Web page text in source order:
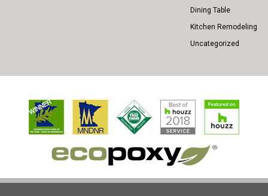
Dining Table
Kitchen Remodeling
Uncategorized